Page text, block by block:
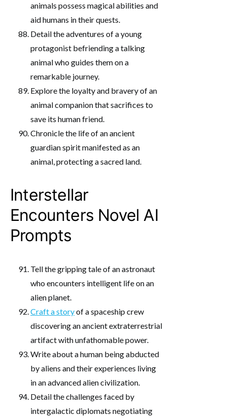
animals possess magical abilities and
aid humans in their quests.
Detail the adventures of a young
protagonist befriending a talking
animal who guides them on a
remarkable journey.
Explore the loyalty and bravery of an
animal companion that sacrifices to
save its human friend.
Chronicle the life of an ancient
guardian spirit manifested as an
animal, protecting a sacred land.
Interstellar
Encounters Novel AI
Prompts
Tell the gripping tale of an astronaut
who encounters intelligent life on an
alien planet.
Craft a storyof a spaceship crew
discovering an ancient extraterrestrial
artifact with unfathomable power.
Write about a human being abducted
by aliens and their experiences living
in an advanced alien civilization.
Detail the challenges faced by
intergalactic diplomats negotiating